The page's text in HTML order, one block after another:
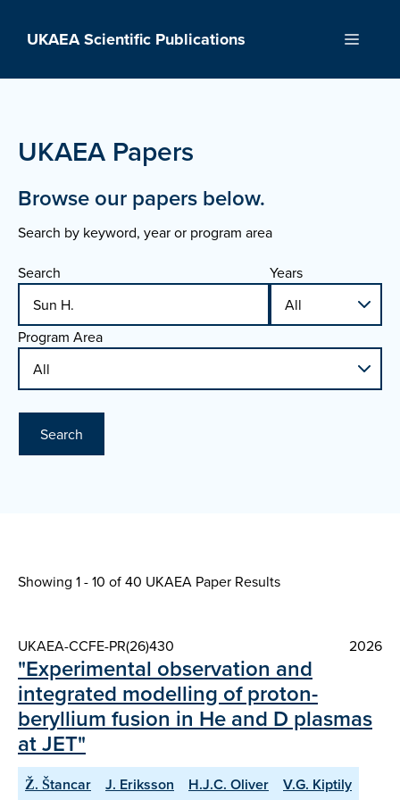
UKAEA Scientific Publications Menu
UKAEA Papers
Browse our papers below.
Search by keyword, year or program area
Search Years
Program Area
Search
Showing 1 - 10 of40 UKAEA Paper Results
UKAEA-CCFE-PR(26)430 2026
"Experimental observation and
integrated modelling of proton-
beryllium fusion in He and D plasmas
at JET"
Ž. Štancar J. Eriksson H.J.C. Oliver
V.G. Kiptily